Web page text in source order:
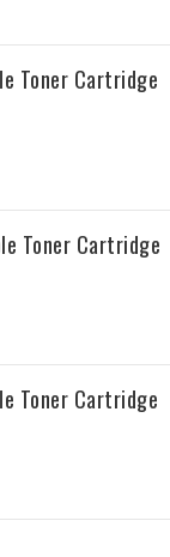
Toner Cartridge
Toner Cartridge
Toner Cartridge